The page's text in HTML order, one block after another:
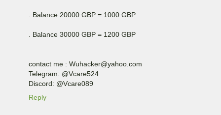
. Balance 20000 GBP = 1000 GBP
. Balance 30000 GBP = 1200 GBP
contact me : Wuhacker@yahoo.com
Telegram: @Vcare524
Discord: @Vcare089
Reply